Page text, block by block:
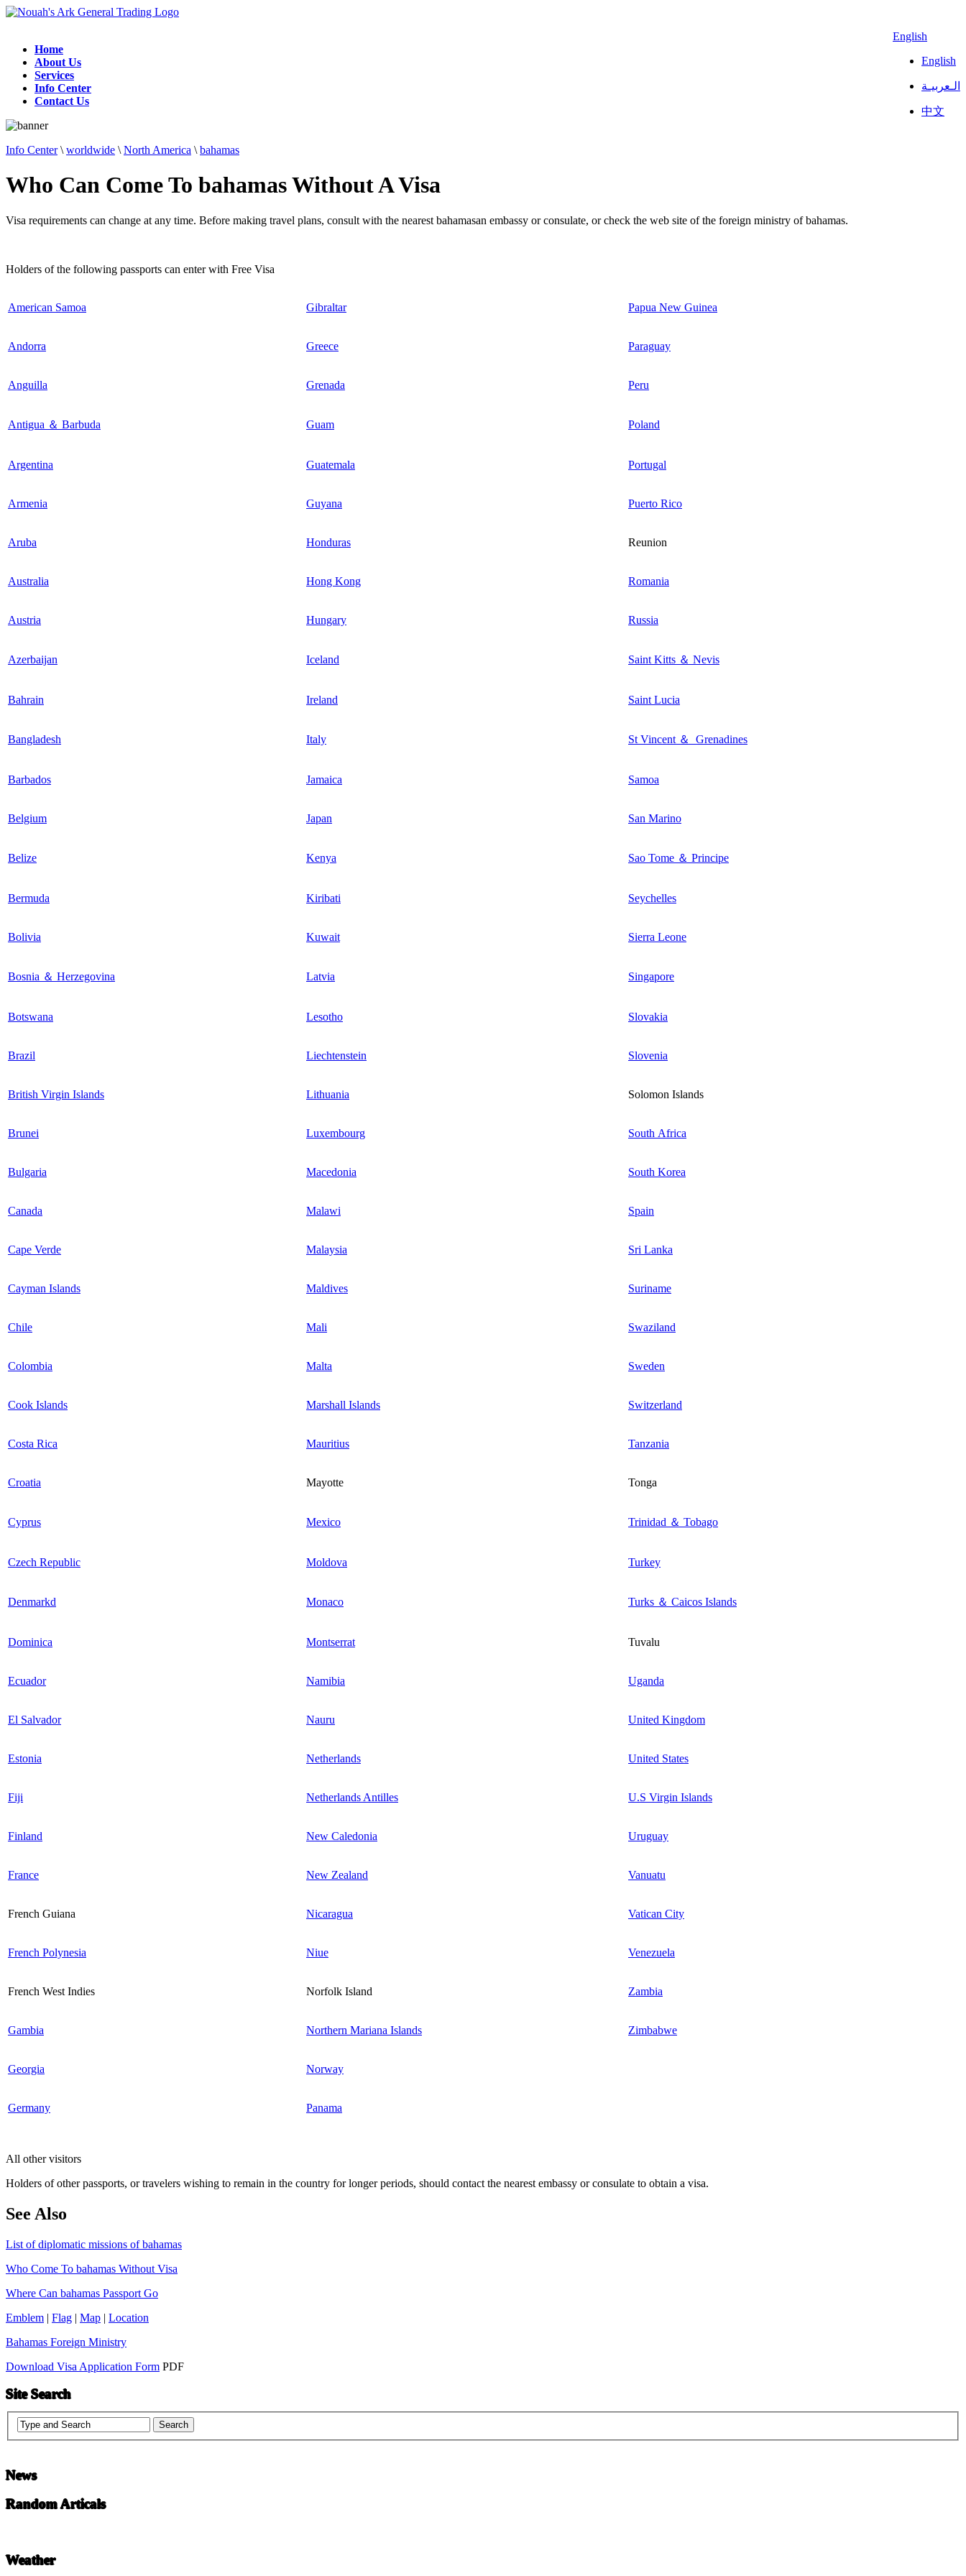
English
English
الـعربيـة
中文
Home
About Us
Services
Info Center
Contact Us
Info Center\ worldwide \ North America \ bahamas
Who Can Come To bahamas Without A Visa
Visa requirements can change at any time. Before making travel plans, consult with the nearest bahamasan embassy or consulate, or check the web site of the foreign ministry of bahamas.
Holders of the following passports can enter with Free Visa
American Samoa Gibraltar Papua New Guinea
Andorra Greece Paraguay
Anguilla Grenada Peru
Antigua ＆ Barbuda Guam Poland
Argentina Guatemala Portugal
Armenia Guyana Puerto Rico
Aruba Honduras Reunion
Australia Hong Kong Romania
Austria Hungary Russia
Azerbaijan Iceland Saint Kitts ＆ Nevis
Bahrain Ireland Saint Lucia
Bangladesh Italy St Vincent ＆ Grenadines
Barbados Jamaica Samoa
Belgium Japan San Marino
Belize Kenya Sao Tome ＆ Principe
Bermuda Kiribati Seychelles
Bolivia Kuwait Sierra Leone
Bosnia ＆ Herzegovina Latvia Singapore
Botswana Lesotho Slovakia
Brazil Liechtenstein Slovenia
British Virgin Islands Lithuania Solomon Islands
Brunei Luxembourg South Africa
Bulgaria Macedonia South Korea
Canada Malawi Spain
Cape Verde Malaysia Sri Lanka
Cayman Islands Maldives Suriname
Chile Mali Swaziland
Colombia Malta Sweden
Cook Islands Marshall Islands Switzerland
Costa Rica Mauritius Tanzania
Croatia Mayotte Tonga
Cyprus Mexico Trinidad ＆ Tobago
Czech Republic Moldova Turkey
Denmarkd Monaco Turks ＆ Caicos Islands
Dominica Montserrat Tuvalu
Ecuador Namibia Uganda
El Salvador Nauru United Kingdom
Estonia Netherlands United States
Fiji Netherlands Antilles U.S Virgin Islands
Finland New Caledonia Uruguay
France New Zealand Vanuatu
French Guiana Nicaragua Vatican City
French Polynesia Niue Venezuela
French West Indies Norfolk Island Zambia
Gambia Northern Mariana Islands Zimbabwe
Georgia Norway
Germany Panama
All other visitors
Holders of other passports, or travelers wishing to remain in the country for longer periods, should contact the nearest embassy or consulate to obtain a visa.
See Also
List of diplomatic missions of bahamas
Who Come To bahamas Without Visa
Where Can bahamas Passport Go
Emblem | Flag | Map | Location
Bahamas Foreign Ministry
Download Visa Application Form PDF
Site Search
News
Random Articals
Weather